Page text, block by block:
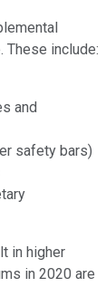
These include:
and
safety bars)
in higher
in 2020 are